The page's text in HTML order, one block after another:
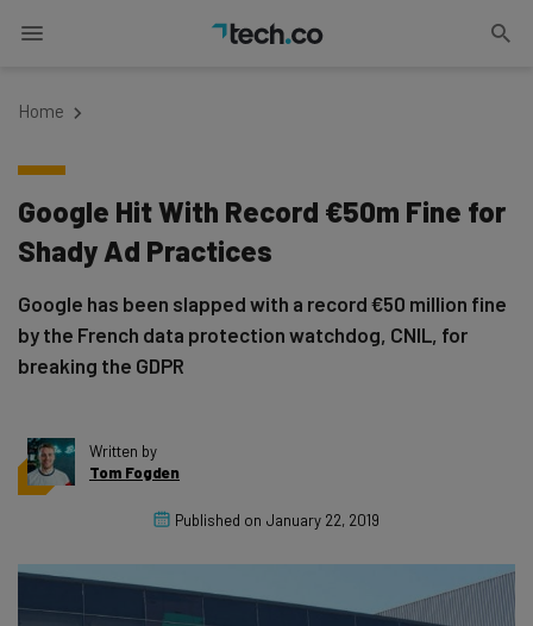
Home
Google Hit With Record €50m Fine for
Shady Ad Practices
Google has been slapped with a record €50 million fine
by the French data protection watchdog, CNIL, for
breaking the GDPR
Written by
Tom Fogden
Published on January 22, 2019